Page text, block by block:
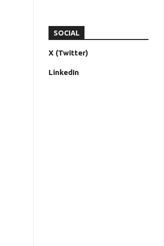
SOCIAL
X (Twitter)
LinkedIn